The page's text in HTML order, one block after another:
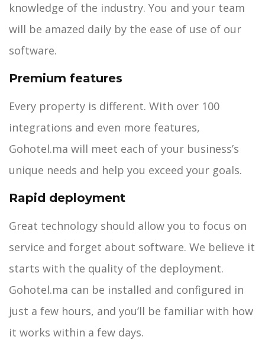
knowledge of the industry. You and your team
will be amazed daily by the ease of use of our
software.
Premium features
Every property is different. With over 100
integrations and even more features,
Gohotel.ma will meet each of your business’s
unique needs and help you exceed your goals.
Rapid deployment
Great technology should allow you to focus on
service and forget about software. We believe it
starts with the quality of the deployment.
Gohotel.ma can be installed and configured in
just a few hours, and you’ll be familiar with how
it works within a few days.